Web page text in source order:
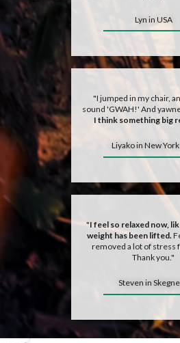
Lyn in USA
"I jumped in my chair,
sound 'GWAH!' And
I think something big
Liyako in New
"I feel so relaxed now,
weight has been lifted.
removed a lot of stress
Thank you."
Steven in